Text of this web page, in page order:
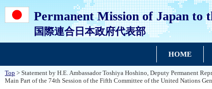
Permanent Mission of Japan to
国際連合日本政府代表部
HOME
Top > Statement by H.E. Ambassador Toshiya Hoshino, Deputy Permanent
Main Part of the 74th Session of the Fifth Committee of the United Nations